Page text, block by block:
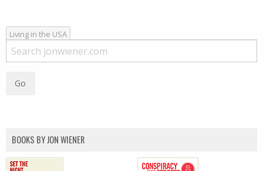
Living in the USA
BOOKS BY JON WIENER